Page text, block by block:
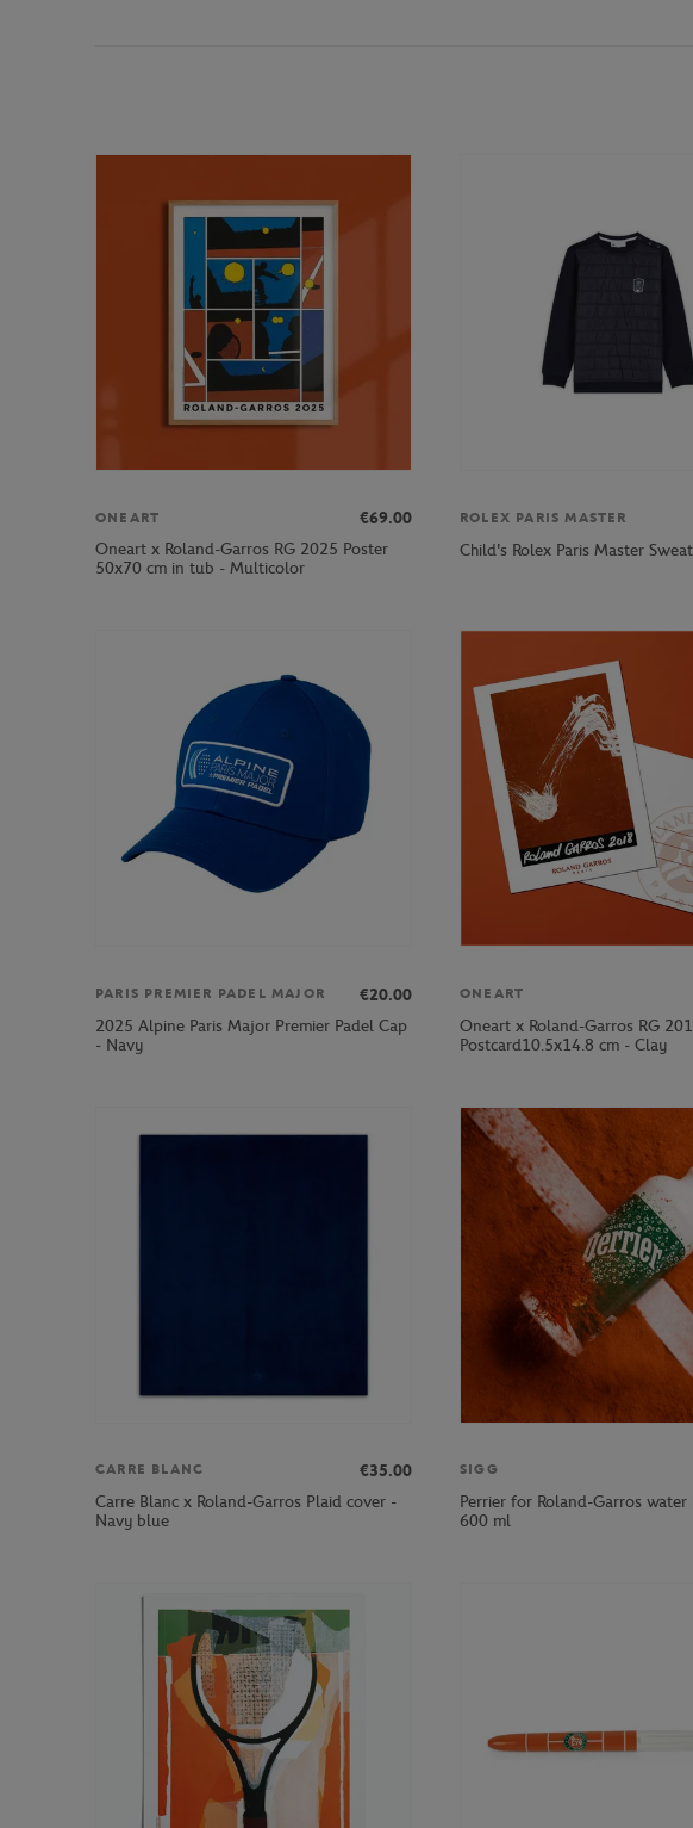
ONEART
€69.00
Oneart x Roland-Garros RG 2025 Poster
50x70 cm in tub - Multicolor
ROLEX PARIS MASTER
Child's Rolex Paris Master
PARIS PREMIER PADEL MAJOR
€20.00
2025 Alpine Paris Major Premier Padel Cap
- Navy
ONEART
Oneart x Roland-Garros RG
Postcard10.5x14.8 cm - Clay
CARRE BLANC
€35.00
Carre Blanc x Roland-Garros Plaid cover -
Navy blue
SIGG
Perrier for Roland-Garros
600 ml